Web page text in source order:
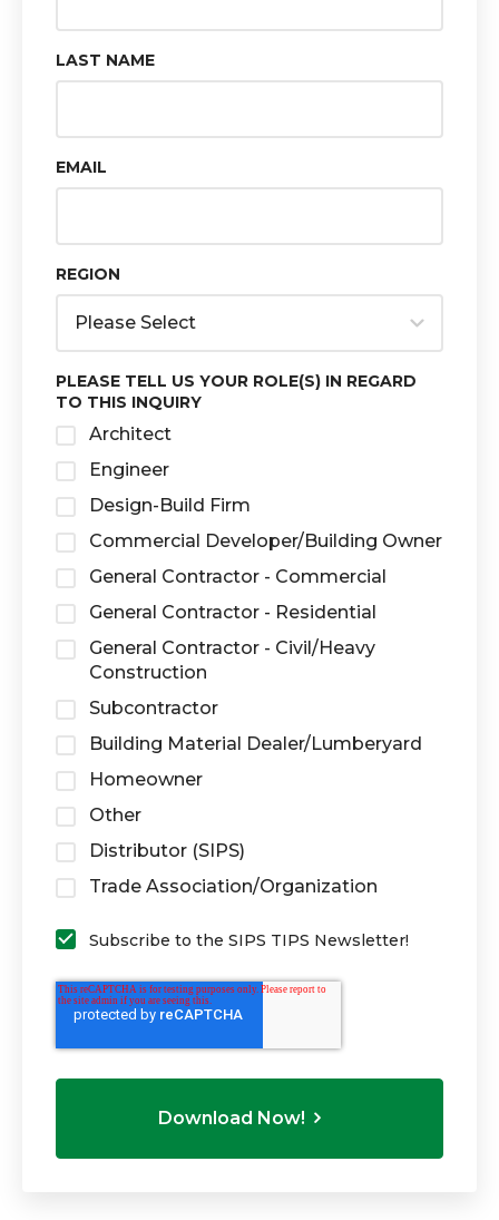
LAST NAME
EMAIL
REGION
PLEASE TELL US YOUR ROLE(S) IN REGARD
TO THIS INQUIRY
Architect
Engineer
Design-Build Firm
Commercial Developer/Building Owner
General Contractor - Commercial
General Contractor - Residential
General Contractor - Civil/Heavy
Construction
Subcontractor
Building Material Dealer/Lumberyard
Homeowner
Other
Distributor (SIPS)
Trade Association/Organization
Subscribe to the SIPS TIPS Newsletter!